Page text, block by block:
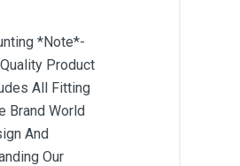
*Note*-
Product
All Fitting
Brand World
And
Our